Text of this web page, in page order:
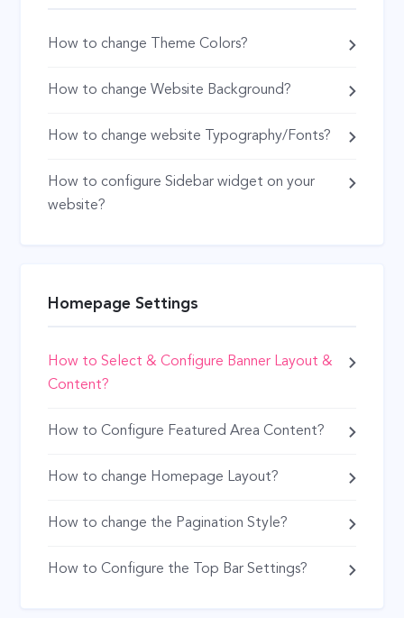
How to change Theme Colors?
How to change Website Background?
How to change website Typography/Fonts?
How to configure Sidebar widget on your
website?
Homepage Settings
How to Select & Configure Banner Layout &
Content?
How to Configure Featured Area Content?
How to change Homepage Layout?
How to change the Pagination Style?
How to Configure the Top Bar Settings?